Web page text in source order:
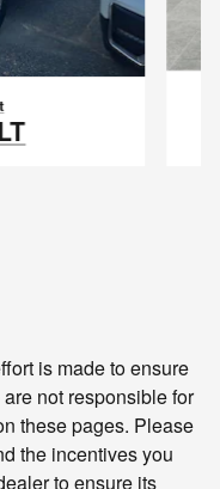
is made to ensure
not responsible for
these pages. Please
the incentives you
to ensure its